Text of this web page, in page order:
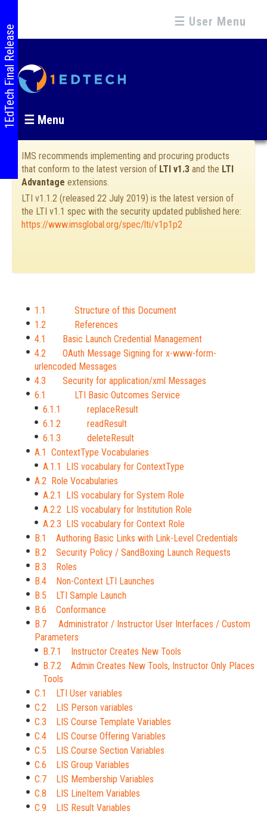
☰ User Menu
☰ Menu
IMS recommends implementing and procuring products
that conform to the latest version of LTI v1.3 and the LTI
Advantage extensions.
LTI v1.1.2 (released 22 July 2019) is the latest version of
the LTI v1.1 spec with the security updated published here:
https://www.imsglobal.org/spec/lti/v1p1p2
1.1 Structure of this Document
1.2 References
4.1 Basic Launch Credential Management
4.2 OAuth Message Signing for x-www-form-
urlencoded Messages
4.3 Security for application/xml Messages
6.1 LTI Basic Outcomes Service
6.1.1 replaceResult
6.1.2 readResult
6.1.3 deleteResult
A.1 ContextType Vocabularies
A.1.1 LIS vocabulary for ContextType
A.2 Role Vocabularies
A.2.1 LIS vocabulary for System Role
A.2.2 LIS vocabulary for Institution Role
A.2.3 LIS vocabulary for Context Role
B.1 Authoring Basic Links with Link-Level Credentials
B.2 Security Policy / SandBoxing Launch Requests
B.3 Roles
B.4 Non-Context LTI Launches
B.5 LTI Sample Launch
B.6 Conformance
B.7 Administrator / Instructor User Interfaces / Custom
Parameters
B.7.1 Instructor Creates New Tools
B.7.2 Admin Creates New Tools, Instructor Only Places
Tools
C.1 LTI User variables
C.2 LIS Person variables
C.3 LIS Course Template Variables
C.4 LIS Course Offering Variables
C.5 LIS Course Section Variables
C.6 LIS Group Variables
C.7 LIS Membership Variables
C.8 LIS LineItem Variables
C.9 LIS Result Variables
1EdTech Final Release